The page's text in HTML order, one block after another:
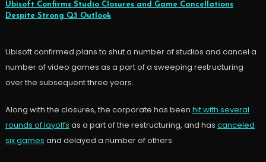
Ubisoft Confirms Studio Closures and Game Cancellations
Despite Strong Q3 Outlook
Ubisoft confirmed plans to shut a number of studios and cancel a
number of video games as a part of a sweeping restructuring
over the subsequent three years.
Along with the closures, the corporate has been hit with several
rounds of layoffs as a part of the restructuring, and has canceled
six games and delayed a number of others.